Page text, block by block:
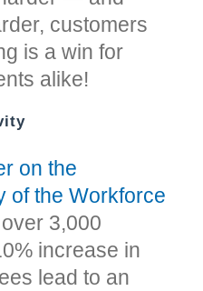
customers
is a win for
alike!
on the
of the Workforce
3,000
increase in
lead to an